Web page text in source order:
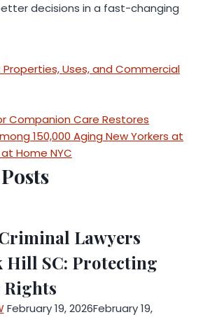
decisions in a fast-changing
Properties, Uses, and Commercial
Companion Care Restores
150,000 Aging New Yorkers at
Home NYC
Lawyers
Hill SC: Protecting
Rights
February 19, 2026February 19,